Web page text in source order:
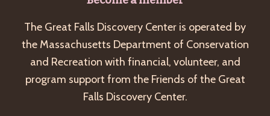
The Great Falls Discovery Center is operated by
the Massachusetts Department of Conservation
and Recreation with financial, volunteer, and
program support from the Friends of the Great
Falls Discovery Center.